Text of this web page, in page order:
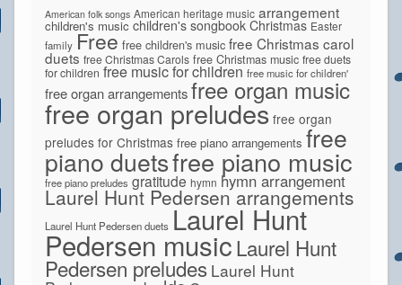
American folk songs American heritage music arrangement
children's music children's songbook Christmas Easter
family Free free children's music free Christmas carol
duets free Christmas Carols free Christmas music free duets
for children free music for children free music for children'
free organ arrangements free organ music
free organ preludes free organ
preludes for Christmas free piano arrangements free
piano duetsfree piano music
free piano preludes gratitude hymn hymn arrangement
Laurel Hunt Pedersen arrangements
Laurel Hunt Pedersen duets Laurel Hunt
Pedersen musicLaurel Hunt
Pedersen preludes Laurel Hunt